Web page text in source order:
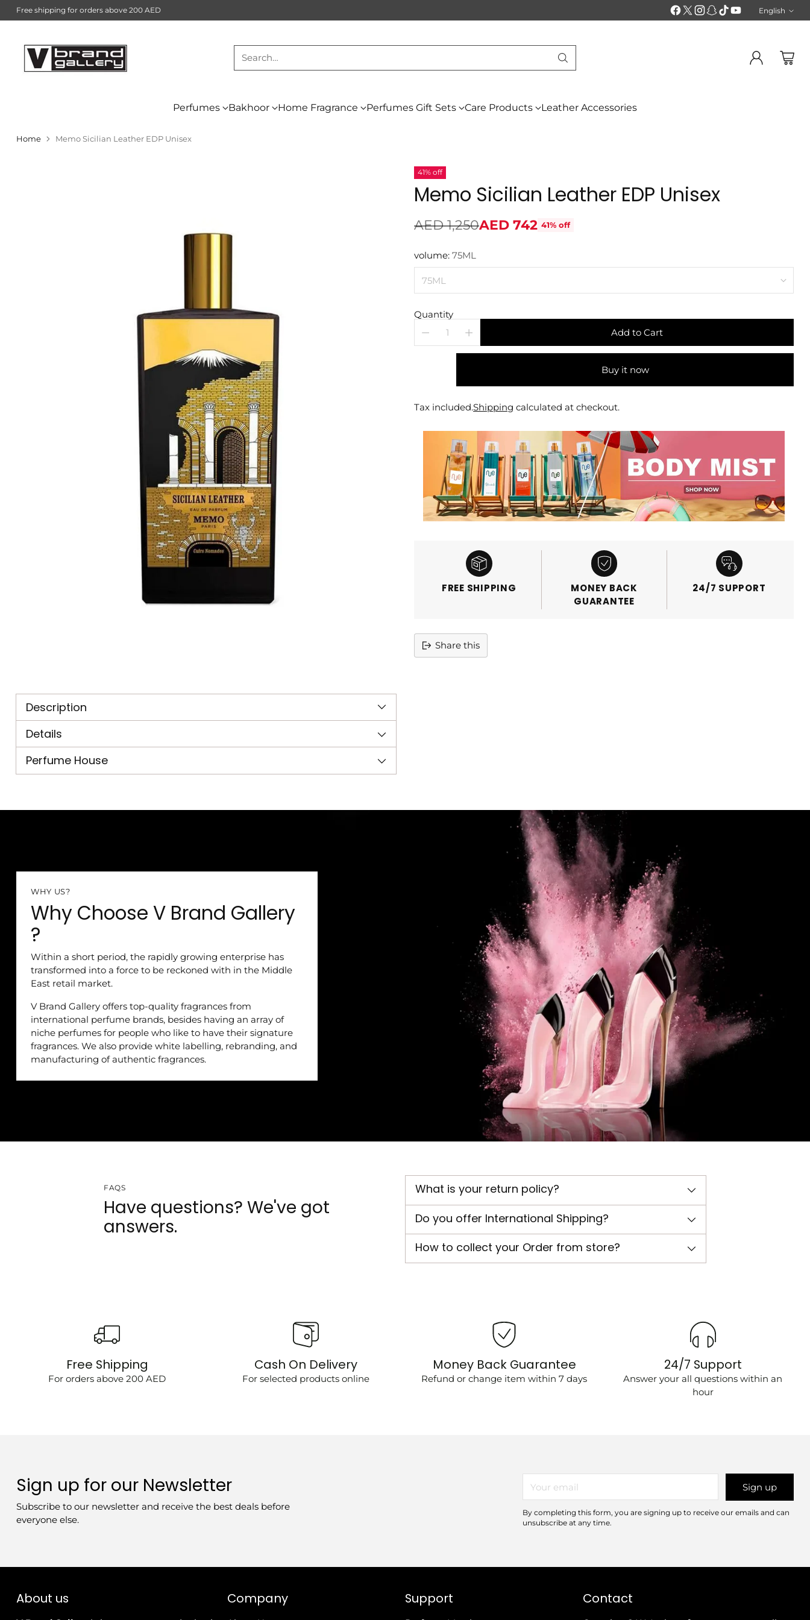
Search…
Perfumes Bakhoor Home Fragrance Perfumes Gift Sets Care Products Leather Accessories
Free shipping for orders above 200 AED English
Home Memo Sicilian Leather EDP Unisex
Description
Details
Perfume House
41% off
Memo Sicilian Leather EDP Unisex
Regular
price
AED 1,250AED 742 41% off
volume:75ML
Quantity
Add to Cart
Buy it now
Tax included.Shipping calculated at checkout.
FREE SHIPPING
MONEY BACK
GUARANTEE
24/7 SUPPORT
Share this
WHY US?
Why Choose V Brand Gallery
?
Within a short period, the rapidly growing enterprise has
transformed into a force to be reckoned with in the Middle
East retail market.
V Brand Gallery offers top-quality fragrances from
international perfume brands, besides having an array of
niche perfumes for people who like to have their signature
fragrances. We also provide white labelling, rebranding, and
manufacturing of authentic fragrances.
FAQS
Have questions? We've got
answers.
What is your return policy?
Do you offer International Shipping?
How to collect your Order from store?
Free Shipping
For orders above 200 AED
Cash On Delivery
For selected products online
Money Back Guarantee
Refund or change item within 7 days
24/7 Support
Answer your all questions within an
hour
Sign up for our Newsletter
Subscribe to our newsletter and receive the best deals before
everyone else.
email
Sign up
By completing this form, you are signing up to receive our emails and can
unsubscribe at any time.
About us Company Support Contact